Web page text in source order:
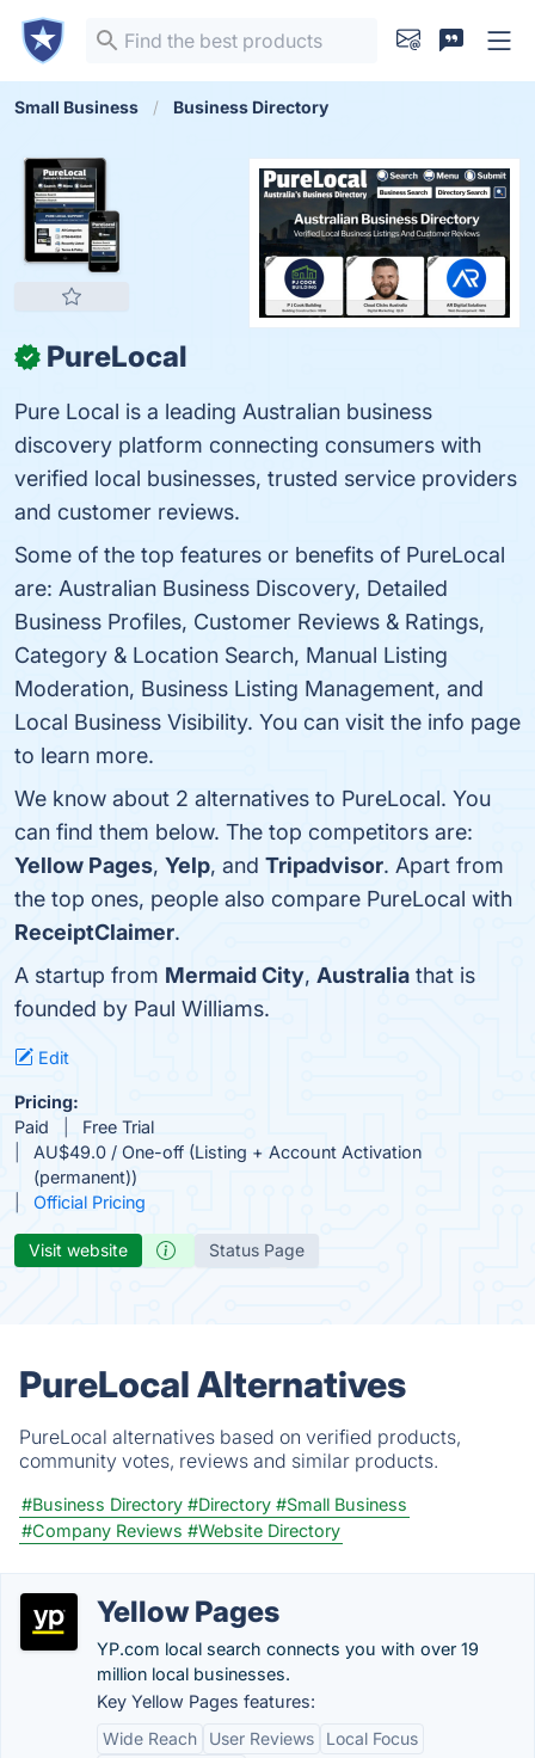
Small Business Business Directory
✓ PureLocal
Pure Local is a leading Australian business
discovery platform connecting consumers with
verified local businesses, trusted service providers
and customer reviews.
Some of the top features or benefits of PureLocal
are: Australian Business Discovery, Detailed
Business Profiles, Customer Reviews & Ratings,
Category & Location Search, Manual Listing
Moderation, Business Listing Management, and
Local Business Visibility. You can visit the info page
to learn more.
We know about 2 alternatives to PureLocal. You
can find them below. The top competitors are:
Yellow Pages, Yelp, and Tripadvisor. Apart from
the top ones, people also compare PureLocal with
ReceiptClaimer.
A startup from Mermaid City, Australia that is
founded by Paul Williams.
Edit
Pricing:
Paid
Free Trial
AU$49.0 / One-off (Listing + Account Activation
(permanent))
Official Pricing
Visit website Status Page
PureLocal Alternatives
PureLocal alternatives based on verified products,
community votes, reviews and similar products.
#Business Directory #Directory #Small Business
#Company Reviews #Website Directory
Yellow Pages
YP.com local search connects you with over 19
million local businesses.
Key Yellow Pages features:
Wide Reach
User Reviews
Local Focus